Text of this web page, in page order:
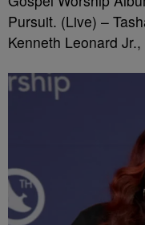
Pursuit. (Live) –
Kenneth Leonard